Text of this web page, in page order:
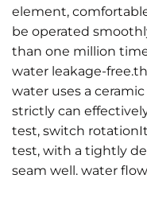
element,
be operated
than one million
water leakage-
water uses a
strictly can
test, switch
test, with a tightly
seam well. water